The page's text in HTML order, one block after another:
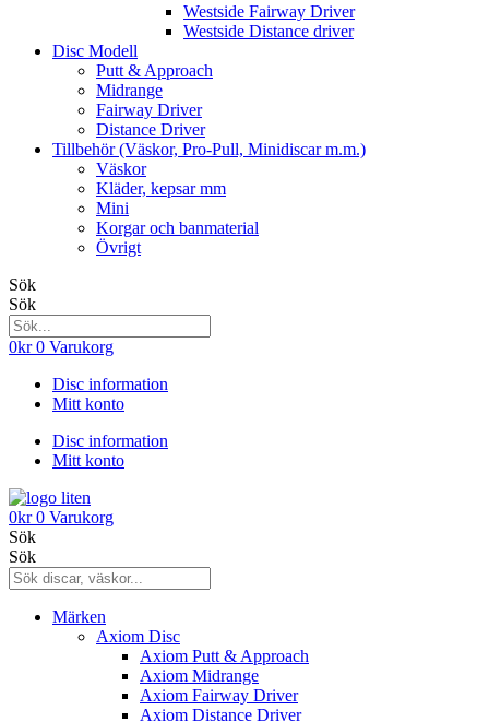
Westside Fairway Driver
Westside Distance driver
Disc Modell
Putt & Approach
Midrange
Fairway Driver
Distance Driver
Tillbehör (Väskor, Pro-Pull, Minidiscar m.m.)
Väskor
Kläder, kepsar mm
Mini
Korgar och banmaterial
Övrigt
Sök
Sök
0kr 0 Varukorg
Disc information
Mitt konto
Disc information
Mitt konto
0kr 0 Varukorg
Sök
Sök
Märken
Axiom Disc
Axiom Putt & Approach
Axiom Midrange
Axiom Fairway Driver
Axiom Distance Driver